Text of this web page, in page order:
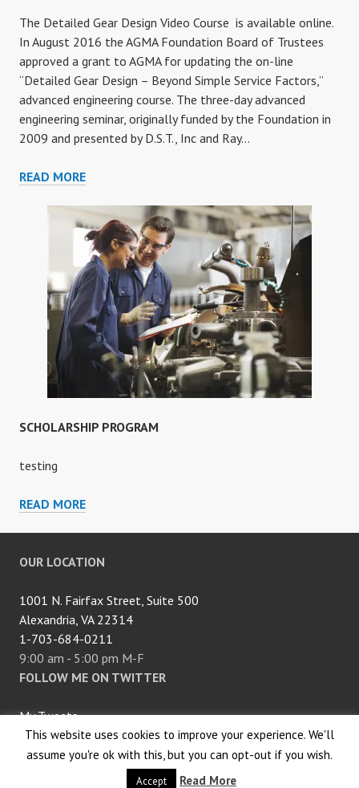
The Detailed Gear Design Video Course is available online.
In August 2016 the AGMA Foundation Board of Trustees
approved a grant to AGMA for updating the on-line
“Detailed Gear Design – Beyond Simple Service Factors,”
advanced engineering course. The three-day advanced
engineering seminar, originally funded by the Foundation in
2009 and presented by D.S.T., Inc and Ray…
READ MOREDETAILED
DESIGN
ONLINE
COURSE
SCHOLARSHIP PROGRAM
testing
READ MORESCHOLARSHIP
OUR LOCATION
1001 N. Fairfax Street, Suite 500
Alexandria, VA 22314
1-703-684-0211
9:00 am - 5:00 pm M-F
FOLLOW ME ON TWITTER
My Tweets
Proudly powered by WordPress |Theme: Edin by
This website uses cookies to improve your experience. We'll
assume you're ok with this, but you can opt-out if you wish.
Accept Read More